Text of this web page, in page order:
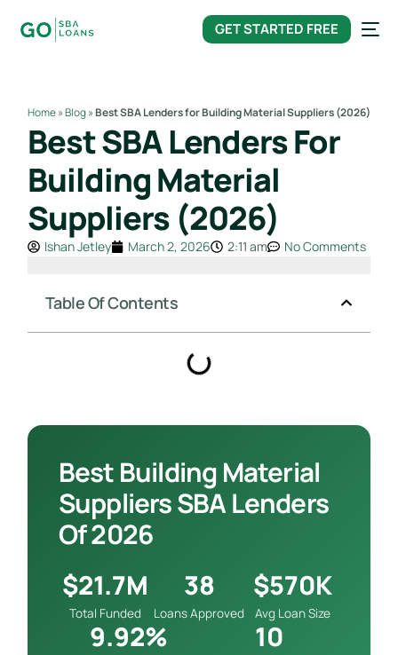
GET STARTED FREE
Home»Blog»Best SBA Lenders for Building Material Suppliers (2026)
Best SBA Lenders For
Building Material
Suppliers (2026)
Ishan Jetley March 2, 2026 2:11 am No Comments
Table Of Contents
Best Building Material
Suppliers SBA Lenders
Of 2026
$21.7M
Total Funded
38
Loans Approved
$570K
Avg Loan Size
9.92% 10